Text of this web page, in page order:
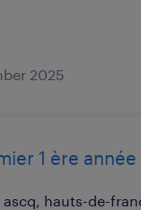
2025
1 ère
hauts-de-